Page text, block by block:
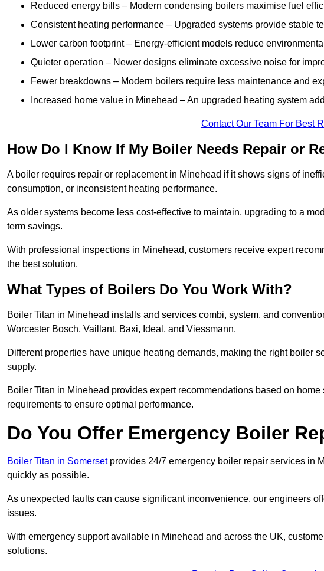
Reduced energy bills – Modern condensing boilers maximise fuel
Consistent heating performance – Upgraded systems provide stable
Lower carbon footprint – Energy-efficient models reduce
Quieter operation – Newer designs eliminate excessive noise for
Fewer breakdowns – Modern boilers require less maintenance and
Increased home value in Minehead – An upgraded heating system
Contact Our Team For Best
How Do I Know If My Boiler Needs Repair or
A boiler requires repair or replacement in Minehead if it shows signs of
consumption, or inconsistent heating performance.
As older systems become less cost-effective to maintain, upgrading to a
term savings.
With professional inspections in Minehead, customers receive expert
the best solution.
What Types of Boilers Do You Work With?
Boiler Titan in Minehead installs and services combi, system, and
Worcester Bosch, Vaillant, Baxi, Ideal, and Viessmann.
Different properties have unique heating demands, making the right boiler
supply.
Boiler Titan in Minehead provides expert recommendations based on
requirements to ensure optimal performance.
Do You Offer Emergency Boiler
Boiler Titan in Somerset provides 24/7 emergency boiler repair services in
quickly as possible.
As unexpected faults can cause significant inconvenience, our engineers
issues.
With emergency support available in Minehead and across the UK,
solutions.